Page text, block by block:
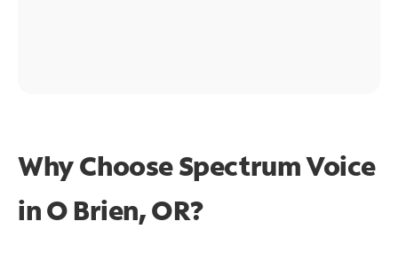
Why Choose Spectrum Voice
in O Brien, OR?